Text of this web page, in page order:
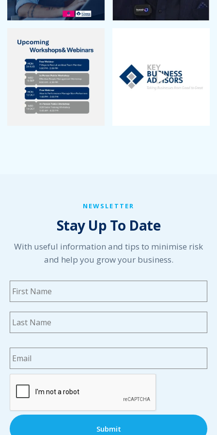
December 2022
September 2022
August 2022
July 2022
June 2022
May 2022
April 2022
March 2021
February 2021
December 2020
November 2020
October 2020
September 2020
August 2020
June 2020
May 2020
April 2020
March 2020
February 2020
January 2020
NEWSLETTER
Stay Up To Date
With useful information and tips to minimise risk
and help you grow your business.
Name *
Email *